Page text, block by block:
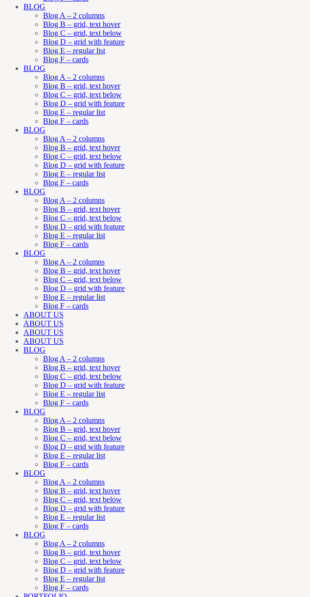
BLOG
Blog A – 2 columns
Blog B – grid, text hover
Blog C – grid, text below
Blog D – grid with feature
Blog E – regular list
Blog F – cards
BLOG
Blog A – 2 columns
Blog B – grid, text hover
Blog C – grid, text below
Blog D – grid with feature
Blog E – regular list
Blog F – cards
BLOG
Blog A – 2 columns
Blog B – grid, text hover
Blog C – grid, text below
Blog D – grid with feature
Blog E – regular list
Blog F – cards
BLOG
Blog A – 2 columns
Blog B – grid, text hover
Blog C – grid, text below
Blog D – grid with feature
Blog E – regular list
Blog F – cards
BLOG
Blog A – 2 columns
Blog B – grid, text hover
Blog C – grid, text below
Blog D – grid with feature
Blog E – regular list
Blog F – cards
ABOUT US
ABOUT US
ABOUT US
ABOUT US
BLOG
Blog A – 2 columns
Blog B – grid, text hover
Blog C – grid, text below
Blog D – grid with feature
Blog E – regular list
Blog F – cards
BLOG
Blog A – 2 columns
Blog B – grid, text hover
Blog C – grid, text below
Blog D – grid with feature
Blog E – regular list
Blog F – cards
BLOG
Blog A – 2 columns
Blog B – grid, text hover
Blog C – grid, text below
Blog D – grid with feature
Blog E – regular list
Blog F – cards
BLOG
Blog A – 2 columns
Blog B – grid, text hover
Blog C – grid, text below
Blog D – grid with feature
Blog E – regular list
Blog F – cards